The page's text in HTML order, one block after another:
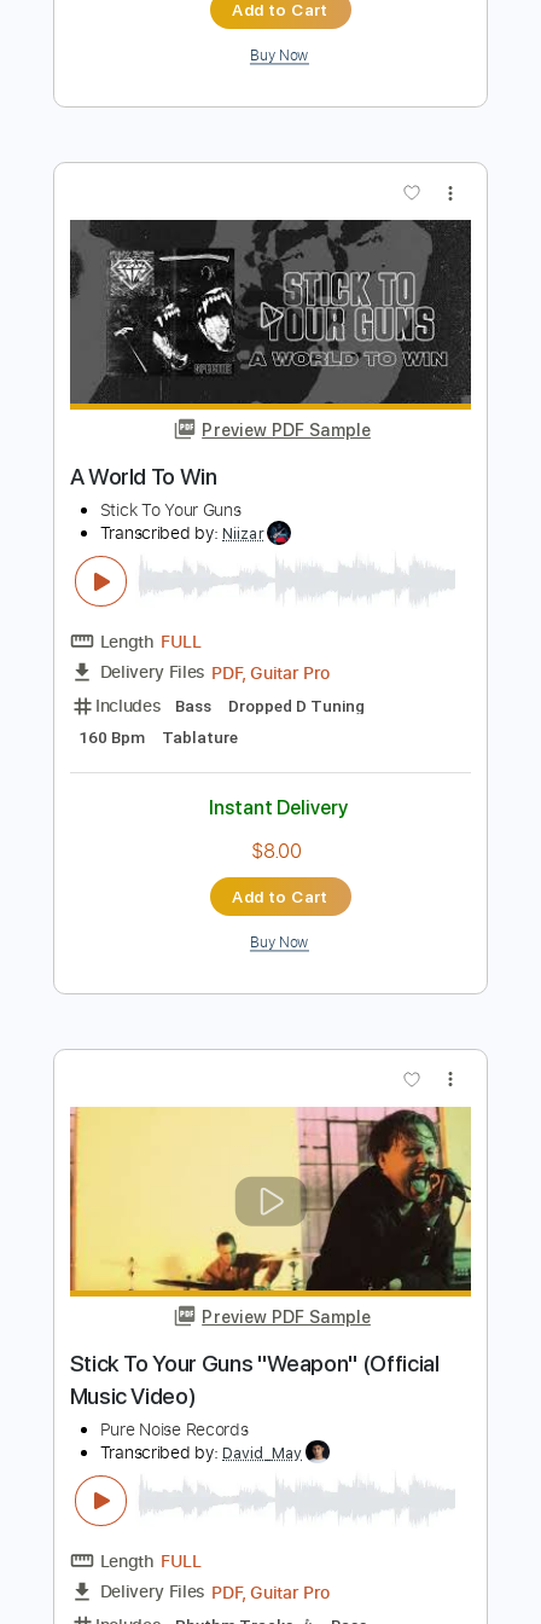
Hurricane - Hurricane (1985)
Transcribed by:
Length
FULL
Delivery Files
PDF, Guitar Pro
Includes Lead Tracks 🎸 Rhythm Tracks 🎶
Tablature Inc. Chords
Inc. Lyrics
1/2 step down Tuning
140 Bpm
Add to Cart
Buy Now
Stick To Your Guns
Length FULL
Delivery Files PDF, Guitar Pro
Includes
Bass
Dropped D Tuning
160 Bpm
Tablature
Instant Delivery
$8.00
Buy Now